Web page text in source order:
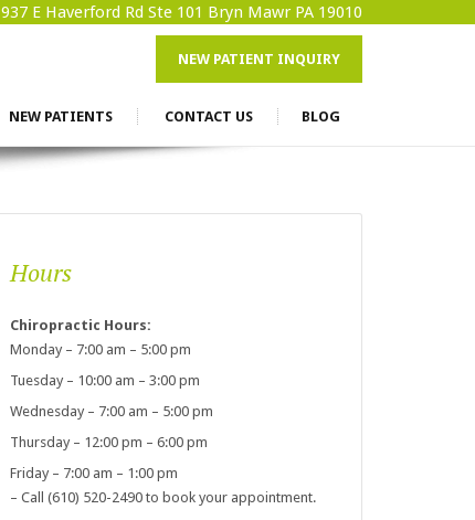
937 E Haverford Rd Ste 101 Bryn Mawr PA 19010
NEW PATIENTS
NEW PATIENT INQUIRY
CONTACT US BLOG
Hours
Chiropractic Hours:
Monday – 7:00 am – 5:00 pm
Tuesday – 10:00 am – 3:00 pm
Wednesday – 7:00 am – 5:00 pm
Thursday – 12:00 pm – 6:00 pm
Friday – 7:00 am – 1:00 pm
– Call (610) 520-2490 to book your appointment.